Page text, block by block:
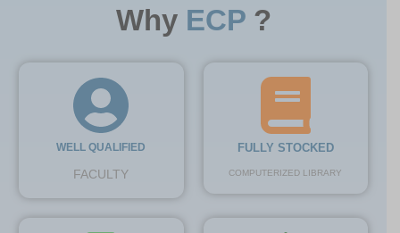
WhyECP?
WELL QUALIFIED
FACULTY
FULLY STOCKED
COMPUTERIZED LIBRARY